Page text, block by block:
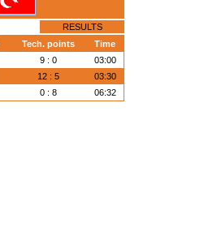
RESULTS
Tech. points
Time
9 : 0
03:00
12 : 5
03:30
0 : 8 06:32